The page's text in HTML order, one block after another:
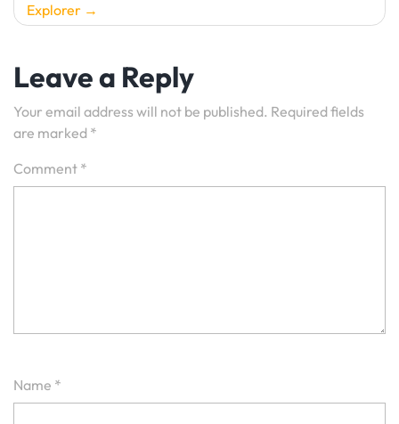
Explorer
Leave a Reply
Your email address will not be published. Required fields
are marked *
Comment *
Name *